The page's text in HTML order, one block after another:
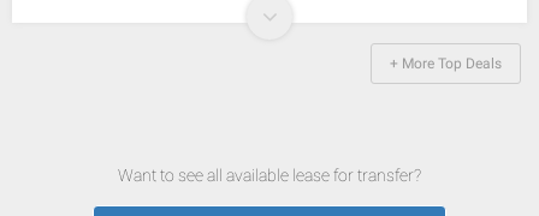
+ More Top Deals
Want to see all available lease for transfer?